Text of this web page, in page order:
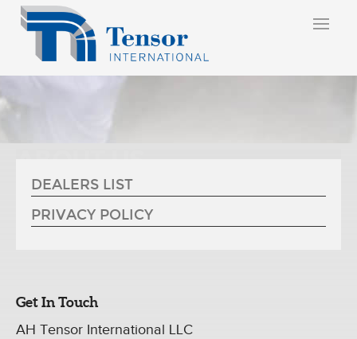
DEALERS LIST
PRIVACY POLICY
Get In Touch
AH Tensor International LLC